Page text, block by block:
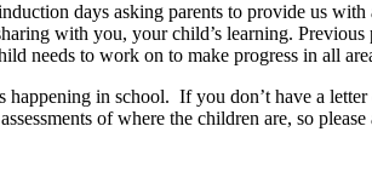
days asking parents to provide us
with you, your child’s learning.
needs to work on to make progress in all
happening in school. If you don’t have a
of where the children are, so